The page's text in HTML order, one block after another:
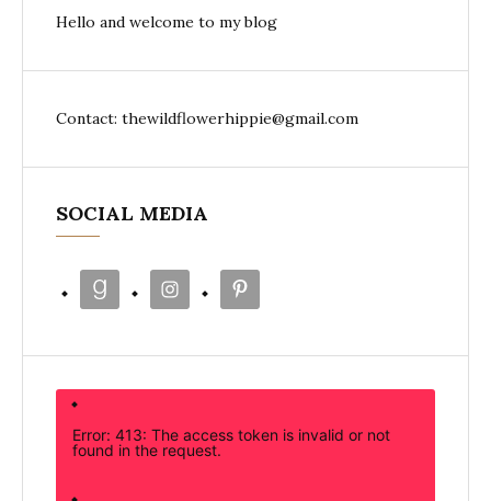
Hello and welcome to my blog
Contact: thewildflowerhippie@gmail.com
SOCIAL MEDIA
Error: 413: The access token is invalid or not
found in the request.